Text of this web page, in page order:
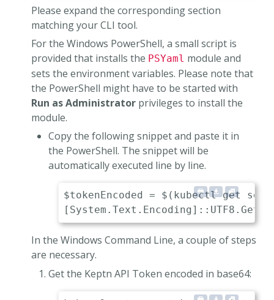
Please expand the corresponding section
matching your CLI tool.
For the Windows PowerShell, a small script is
provided that installs the PSYaml module and
sets the environment variables. Please note that
the PowerShell might have to be started with
Run as Administrator privileges to install the
module.
Copy the following snippet and paste it in
the PowerShell. The snippet will be
automatically executed line by line.
$tokenEncoded = $(kubectl get
In the Windows Command Line, a couple of steps
are necessary.
Get the Keptn API Token encoded in base64: